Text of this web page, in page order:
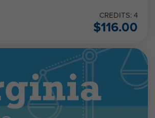
CREDITS: 4
$116.00